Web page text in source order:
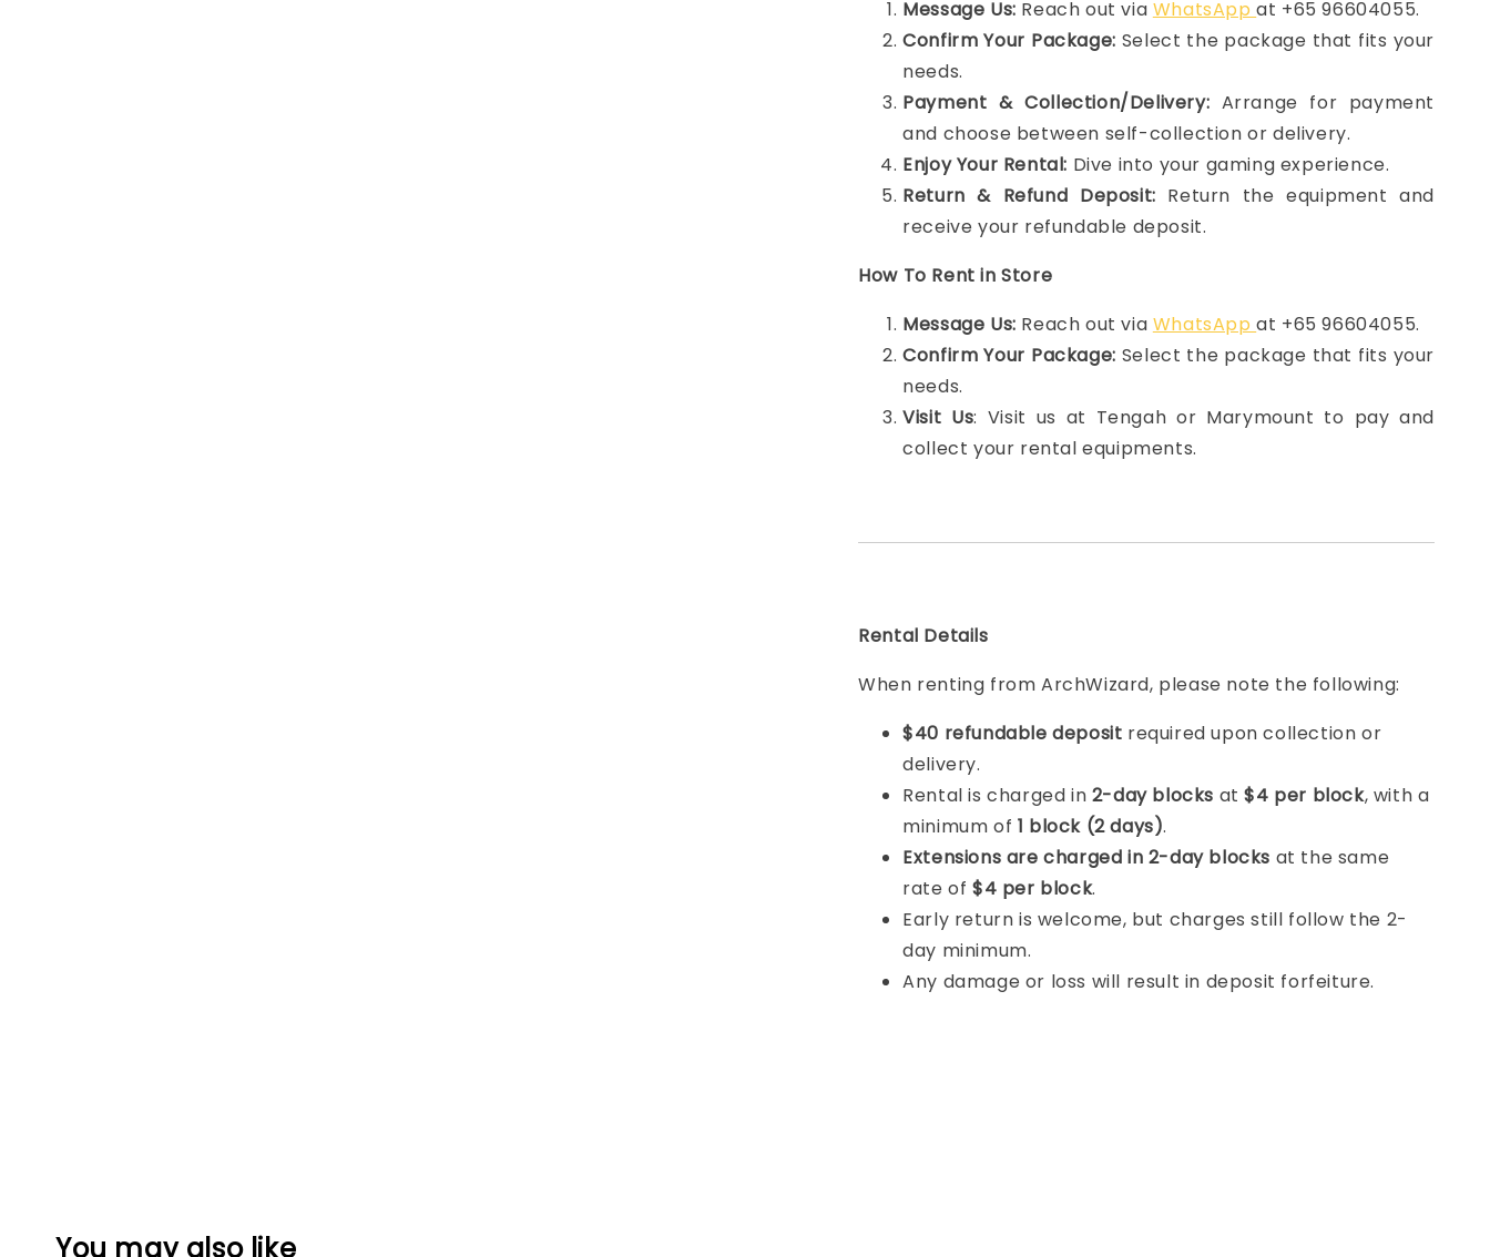
Message Us: Reach out via WhatsAppat +65 96604055.
Confirm Your Package: Select the package that fits your
needs.
Payment & Collection/Delivery: Arrange for payment
and choose between self-collection or delivery.
Enjoy Your Rental: Dive into your gaming experience.
Return & Refund Deposit: Return the equipment and
receive your refundable deposit.
How To Rent in Store
Message Us: Reach out via WhatsAppat +65 96604055.
Confirm Your Package: Select the package that fits your
needs.
Visit Us: Visit us at Tengah or Marymount to pay and
collect your rental equipments.
Rental Details
When renting from ArchWizard, please note the following:
$40 refundable deposit required upon collection or
delivery.
Rental is charged in 2-day blocks at$4 per block, with a
minimum of 1 block (2 days).
Extensions are charged in 2-day blocks at the same
rate of $4 per block.
Early return is welcome, but charges still follow the 2-
day minimum.
Any damage or loss will result in deposit forfeiture.
You may also like